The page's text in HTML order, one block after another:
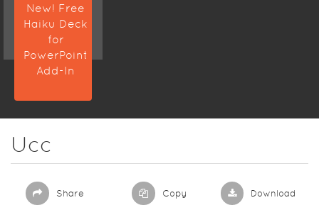
New! Free
Haiku Deck
for
PowerPoint
Add-In
Ucc
Share Copy Download